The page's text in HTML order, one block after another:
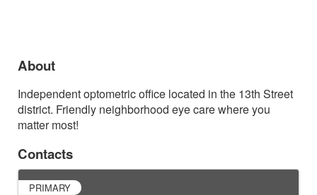
About
Independent optometric office located in the 13th Street
district. Friendly neighborhood eye care where you
matter most!
Contacts
PRIMARY